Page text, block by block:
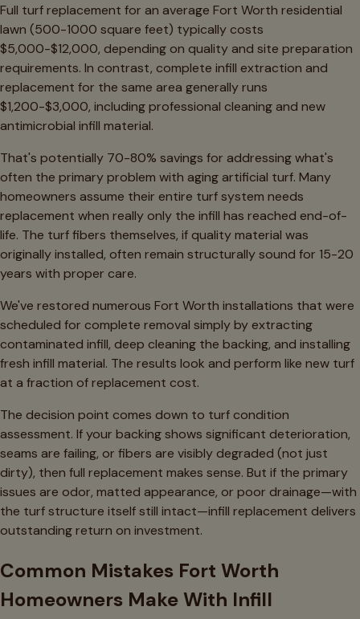
Full turf replacement for an average Fort Worth residential
lawn (500-1000 square feet) typically costs
$5,000-$12,000, depending on quality and site preparation
requirements. In contrast, complete infill extraction and
replacement for the same area generally runs
$1,200-$3,000, including professional cleaning and new
antimicrobial infill material.
That's potentially 70-80% savings for addressing what's
often the primary problem with aging artificial turf. Many
homeowners assume their entire turf system needs
replacement when really only the infill has reached end-of-
life. The turf fibers themselves, if quality material was
originally installed, often remain structurally sound for 15-20
years with proper care.
We've restored numerous Fort Worth installations that were
scheduled for complete removal simply by extracting
contaminated infill, deep cleaning the backing, and installing
fresh infill material. The results look and perform like new turf
at a fraction of replacement cost.
The decision point comes down to turf condition
assessment. If your backing shows significant deterioration,
seams are failing, or fibers are visibly degraded (not just
dirty), then full replacement makes sense. But if the primary
issues are odor, matted appearance, or poor drainage—with
the turf structure itself still intact—infill replacement delivers
outstanding return on investment.
Common Mistakes Fort Worth
Homeowners Make With Infill